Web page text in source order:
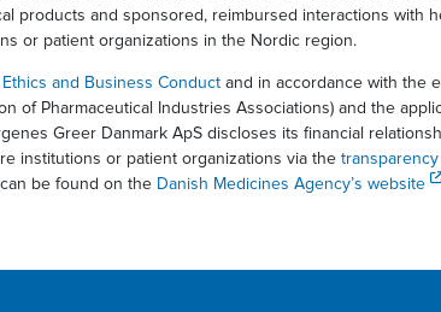
products and sponsored, reimbursed interactions with
or patient organizations in the Nordic region.
and Business Conductand in accordance with the
of Pharmaceutical Industries Associations) and the
Greer Danmark ApS discloses its financial
institutions or patient organizations via the
be found on the Danish Medicines Agency’s website